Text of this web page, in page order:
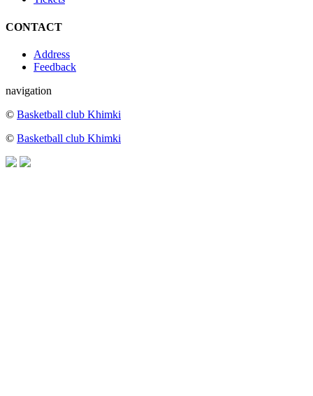
CONTACT
Address
Feedback
navigation
© Basketball club Khimki
© Basketball club Khimki